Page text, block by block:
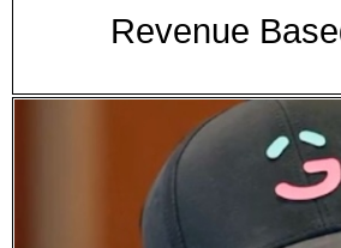
Revenue